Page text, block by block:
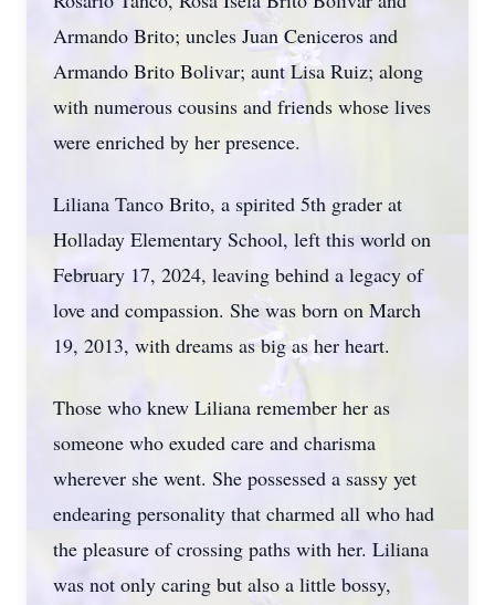
Armando Brito; uncles Juan Ceniceros and
Armando Brito Bolivar; aunt Lisa Ruiz; along
with numerous cousins and friends whose lives
were enriched by her presence.
Liliana Tanco Brito, a spirited 5th grader at
Holladay Elementary School, left this world on
February 17, 2024, leaving behind a legacy of
love and compassion. She was born on March
19, 2013, with dreams as big as her heart.
Those who knew Liliana remember her as
someone who exuded care and charisma
wherever she went. She possessed a sassy yet
endearing personality that charmed all who had
the pleasure of crossing paths with her. Liliana
was not only caring but also a little bossy,